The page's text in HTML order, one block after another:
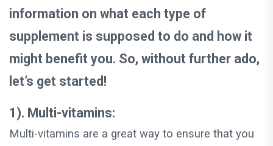
information on what each type of
supplement is supposed to do and how it
might benefit you. So, without further ado,
let’s get started!
1). Multi-vitamins:
Multi-vitamins are a great way to ensure that you